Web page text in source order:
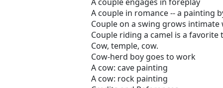
A couple in romance -- a painting
Couple on a swing grows
Couple riding a camel is a
Cow, temple, cow.
Cow-herd boy goes to work
A cow: cave painting
A cow: rock painting